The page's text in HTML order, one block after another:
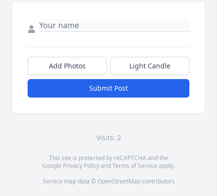
Add Photos Light Candle
Submit Post
Visits: 2
This site is protected by reCAPTCHA and the
Google Privacy PolicyandTerms of Service apply.
Service map data © OpenStreetMapcontributors